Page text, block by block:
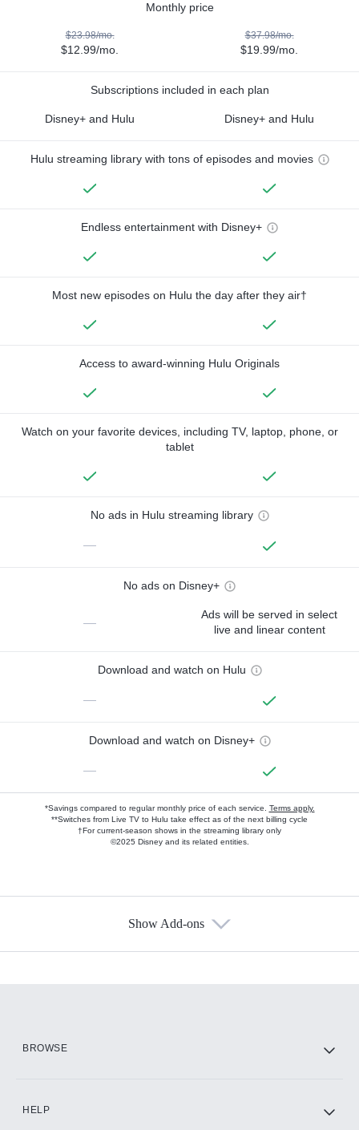
Monthly price
$23.98/mo.
$12.99/mo.
$37.98/mo.
$19.99/mo.
Subscriptions included in each plan
Disney+ and Hulu Disney+ and Hulu
Hulu streaming library with tons of episodes and movies
Endless entertainment with Disney+
Most new episodes on Hulu the day after they air†
Access to award-winning Hulu Originals
Watch on your favorite devices, including TV, laptop, phone, or
tablet
No ads in Hulu streaming library
—
No ads on Disney+
—
Ads will be served in select
live and linear content
Download and watch on Hulu
—
Download and watch on Disney+
—
*Savings compared to regular monthly price of each service. Terms apply.
**Switches from Live TV to Hulu take effect as of the next billing cycle
†For current-season shows in the streaming library only
©2025 Disney and its related entities.
Show Add-ons
BROWSE
HELP